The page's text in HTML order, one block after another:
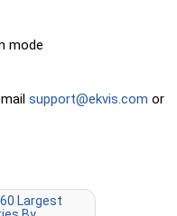
mode
support@ekvis.com or